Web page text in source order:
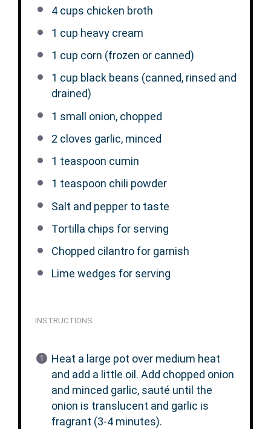
4 cups chicken broth
1 cup heavy cream
1 cup corn (frozen or canned)
1 cup black beans (canned, rinsed and
drained)
1 small onion, chopped
2 cloves garlic, minced
1 teaspoon cumin
1 teaspoon chili powder
Salt and pepper to taste
Tortilla chips for serving
Chopped cilantro for garnish
Lime wedges for serving
INSTRUCTIONS
Heat a large pot over medium heat
and add a little oil. Add chopped onion
and minced garlic, sauté until the
onion is translucent and garlic is
fragrant (3-4 minutes).